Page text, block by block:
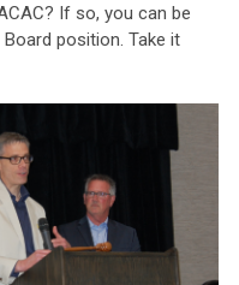
If so, you can be
position. Take it